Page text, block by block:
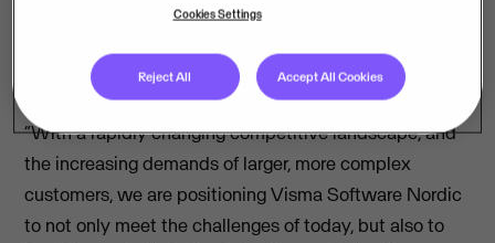
companies' strengths to usher in a new era of
comprehensive, cloud-based ERP services tailored for
the Nordic market.
“With a rapidly changing competitive landscape, and
the increasing demands of larger, more complex
customers, we are positioning Visma Software Nordic
to not only meet the challenges of today, but also to
Cookies Settings
Reject All Accept All Cookies